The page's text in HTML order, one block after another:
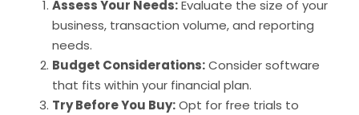
Assess Your Needs:Evaluate the size of your
business, transaction volume, and reporting
needs.
Budget Considerations:Consider software
that fits within your financial plan.
Try Before You Buy:Opt for free trials to